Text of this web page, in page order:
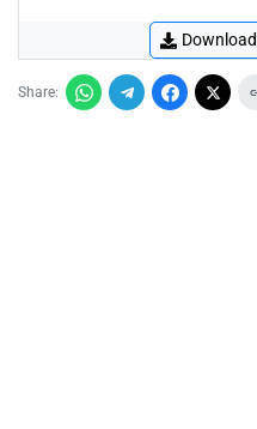
Download
Share: